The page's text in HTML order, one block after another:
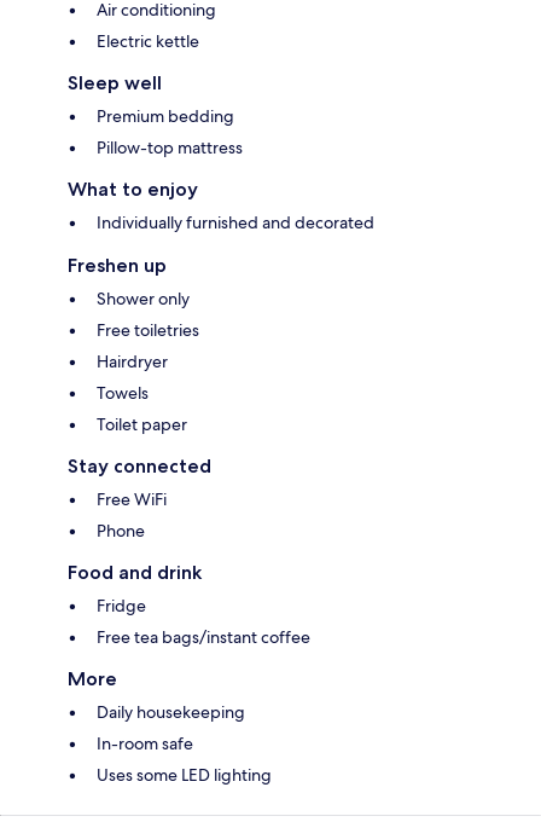
Air conditioning
Electric kettle
Sleep well
Premium bedding
Pillow-top mattress
What to enjoy
Individually furnished and decorated
Freshen up
Shower only
Free toiletries
Hairdryer
Towels
Toilet paper
Stay connected
Free WiFi
Phone
Food and drink
Fridge
Free tea bags/instant coffee
More
Daily housekeeping
In-room safe
Uses some LED lighting